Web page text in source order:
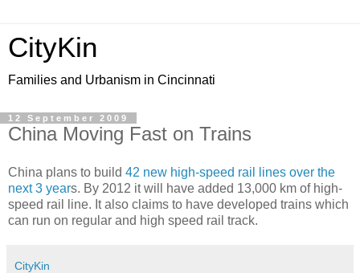
CityKin
Families and Urbanism in Cincinnati
12 September 2009
China Moving Fast on Trains
China plans to build 42 new high-speed rail lines over the
next 3 years. By 2012 it will have added 13,000 km of high-
speed rail line. It also claims to have developed trains which
can run on regular and high speed rail track.
CityKin